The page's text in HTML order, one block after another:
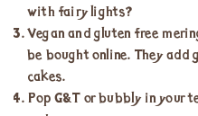
with fairy lights?
Vegan and gluten free
be bought online. They
cakes.
Pop G&T or bubbly in your